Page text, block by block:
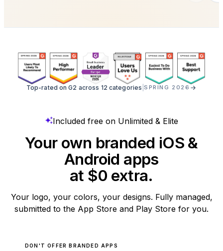
Top-rated on G2 across 12 categories |SPRING 2026
Included free on Unlimited & Elite
Your own branded iOS &
Android apps
at $0 extra.
Your logo, your colors, your designs. Fully managed,
submitted to the App Store and Play Store for you.
DON'T OFFER BRANDED APPS